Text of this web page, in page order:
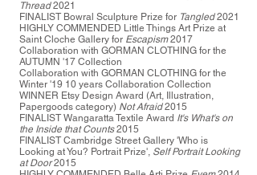
Thread2021
FINALIST Bowral Sculpture Prize for Tangled2021
HIGHLY COMMENDED Little Things Art Prize at
Saint Cloche Gallery for Escapism2017
Collaboration with GORMAN CLOTHING for the
AUTUMN '17 Collection
Collaboration with GORMAN CLOTHING for the
Winter '19 10 years Collaboration Collection
WINNER Etsy Design Award (Art, Illustration,
Papergoods category) Not Afraid2015
FINALIST Wangaratta Textile Award It's What's on
the Inside that Counts2015
FINALIST Cambridge Street Gallery 'Who is
Looking at You? Portrait Prize', Self Portrait Looking
at Door2015